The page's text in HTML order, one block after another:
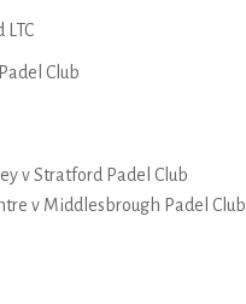
Club
v Stratford Padel Club
v Middlesbrough Padel Club